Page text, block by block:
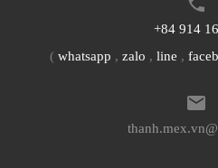
+84 914
( whatsapp , zalo , line ,